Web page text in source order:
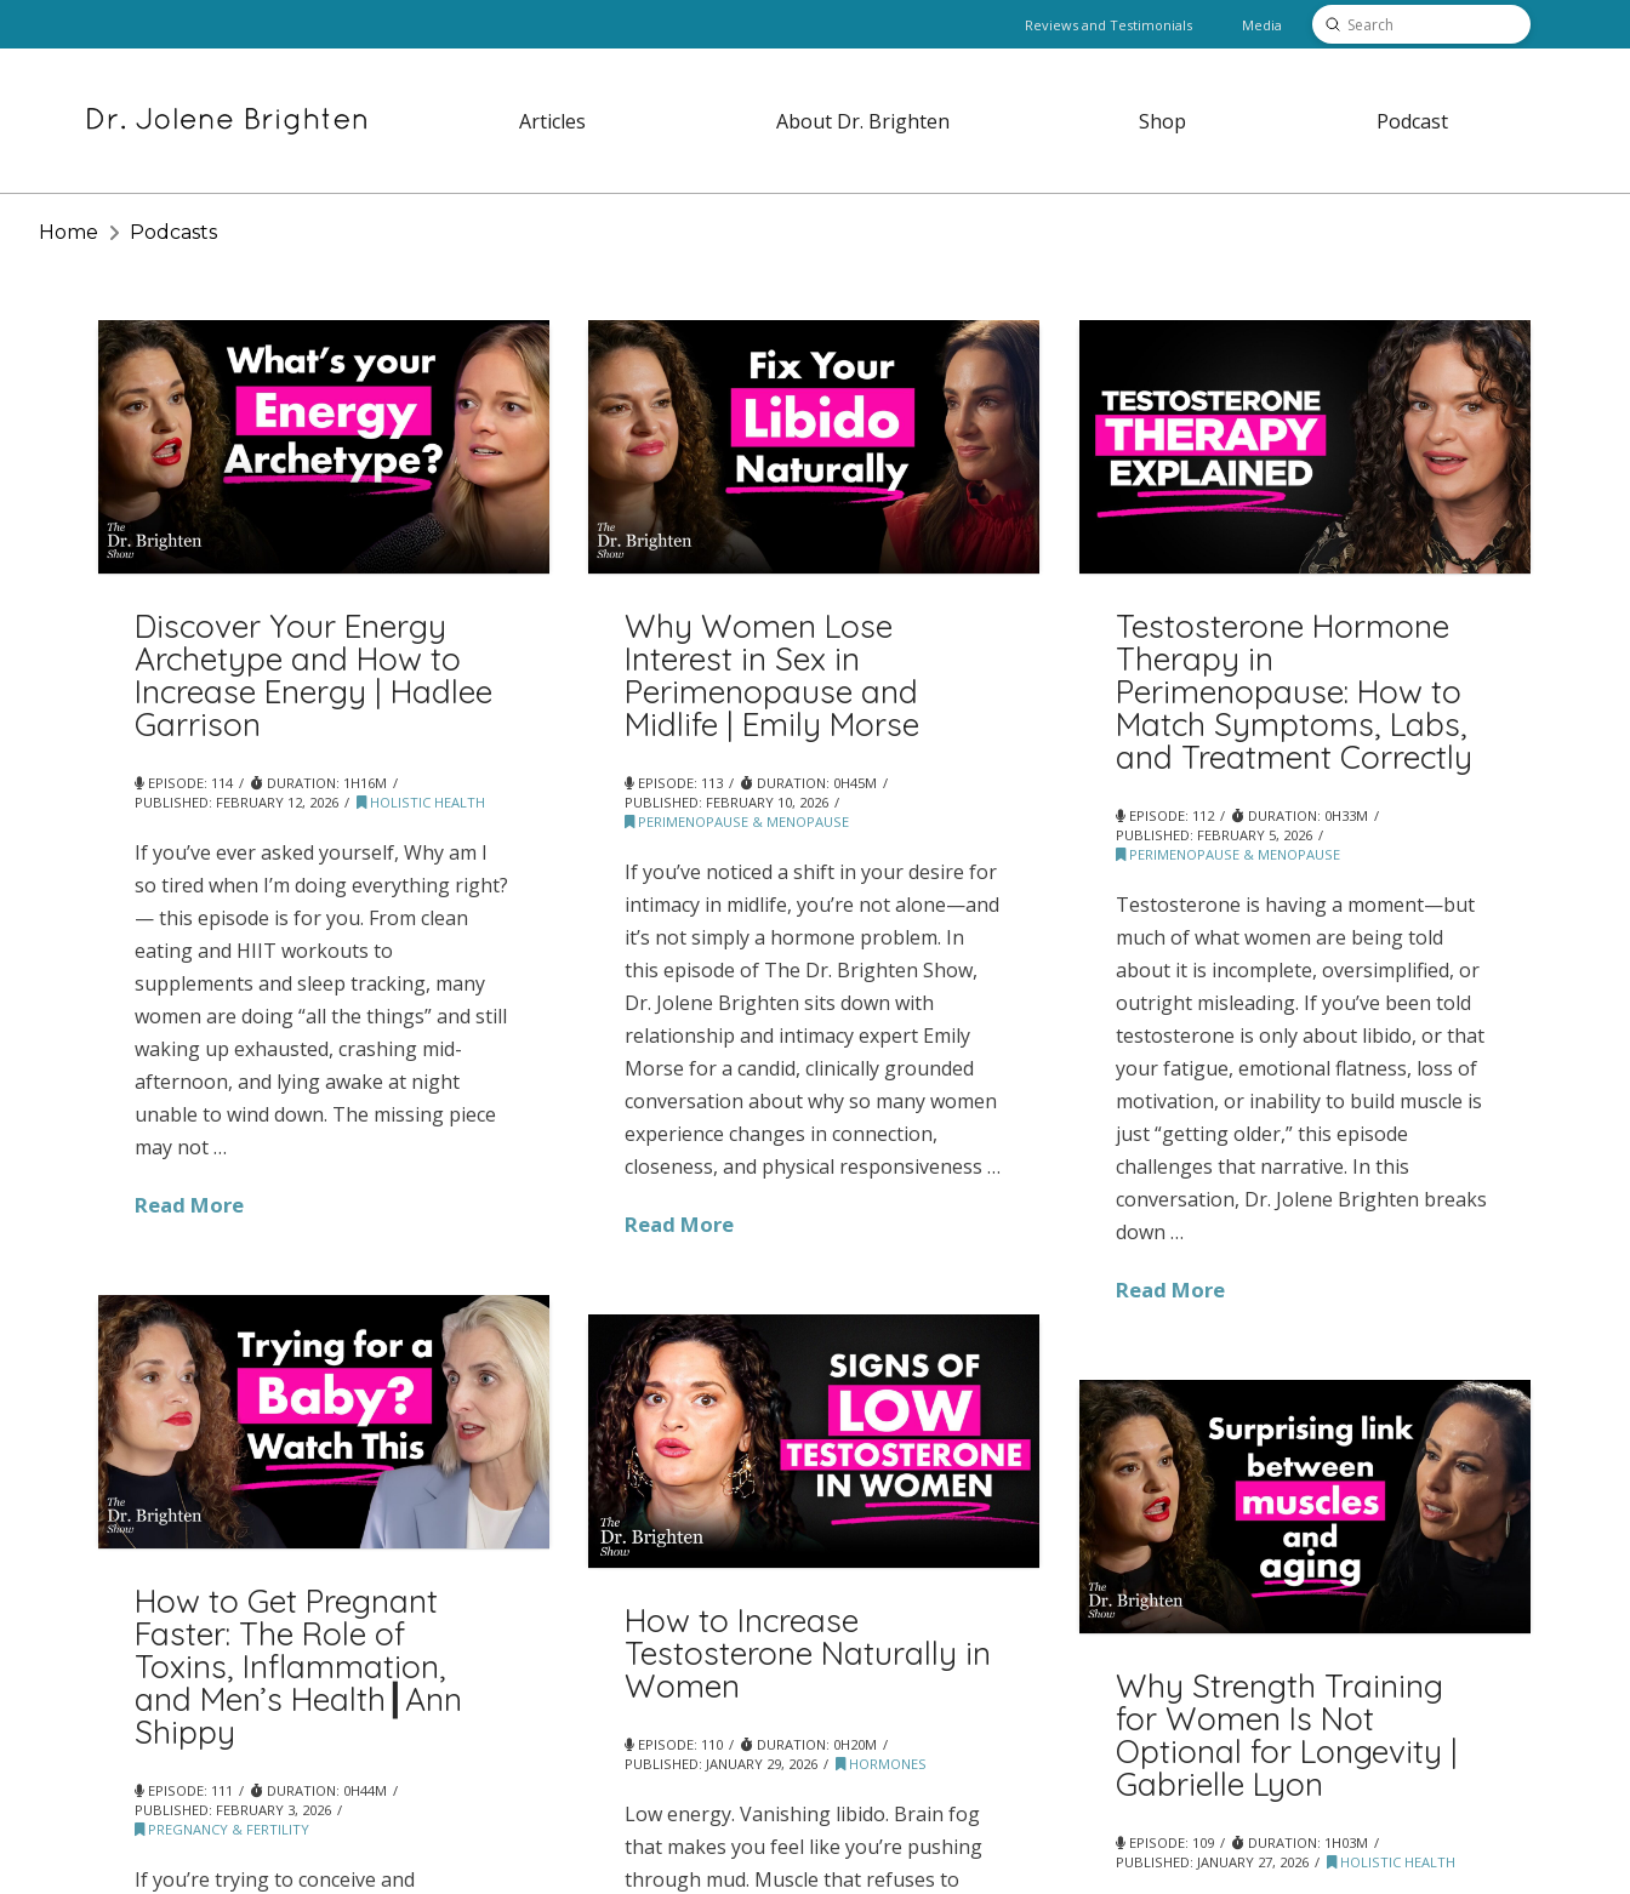
Reviews and Testimonials Media Search
Submit
Articles About Dr. Brighten Shop Podcast
Home Podcasts
Discover Your Energy
Archetype and How to
Increase Energy | Hadlee
Garrison
EPISODE: 114
DURATION: 1H16M
PUBLISHED: FEBRUARY 12, 2026 HOLISTIC HEALTH
If you’ve ever asked yourself, Why am I
so tired when I’m doing everything right?
— this episode is for you. From clean
eating and HIIT workouts to
supplements and sleep tracking, many
women are doing “all the things” and still
waking up exhausted, crashing mid-
afternoon, and lying awake at night
unable to wind down. The missing piece
may not …
Read More
Why Women Lose
Interest in Sex in
Perimenopause and
Midlife | Emily Morse
EPISODE: 113
DURATION: 0H45M
PUBLISHED: FEBRUARY 10, 2026
PERIMENOPAUSE & MENOPAUSE
If you’ve noticed a shift in your desire for
intimacy in midlife, you’re not alone—and
it’s not simply a hormone problem. In
this episode of The Dr. Brighten Show,
Dr. Jolene Brighten sits down with
relationship and intimacy expert Emily
Morse for a candid, clinically grounded
conversation about why so many women
experience changes in connection,
closeness, and physical responsiveness …
Read More
Testosterone Hormone
Therapy in
Perimenopause: How to
Match Symptoms, Labs,
and Treatment Correctly
EPISODE: 112
DURATION: 0H33M
PUBLISHED: FEBRUARY 5, 2026
PERIMENOPAUSE & MENOPAUSE
Testosterone is having a moment—but
much of what women are being told
about it is incomplete, oversimplified, or
outright misleading. If you’ve been told
testosterone is only about libido, or that
your fatigue, emotional flatness, loss of
motivation, or inability to build muscle is
just “getting older,” this episode
challenges that narrative. In this
conversation, Dr. Jolene Brighten breaks
down …
Read More
How to Get Pregnant
Faster: The Role of
Toxins, Inflammation,
and Men’s Health┃Ann
Shippy
EPISODE: 111
DURATION: 0H44M
PUBLISHED: FEBRUARY 3, 2026
PREGNANCY & FERTILITY
If you’re trying to conceive and
How to Increase
Testosterone Naturally in
Women
EPISODE: 110
DURATION: 0H20M
PUBLISHED: JANUARY 29, 2026 HORMONES
Low energy. Vanishing libido. Brain fog
that makes you feel like you’re pushing
through mud. Muscle that refuses to
Why Strength Training
for Women Is Not
Optional for Longevity |
Gabrielle Lyon
EPISODE: 109
DURATION: 1H03M
PUBLISHED: JANUARY 27, 2026 HOLISTIC HEALTH